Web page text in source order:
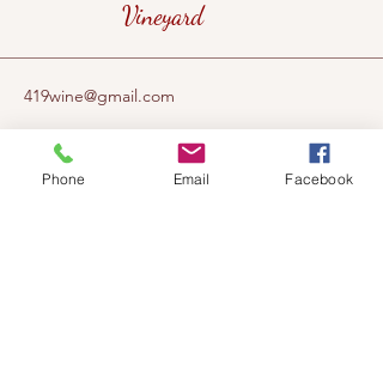
Vineyard
419wine@gmail.com
419-638-5411
525 State Route 635
Phone Email Facebook